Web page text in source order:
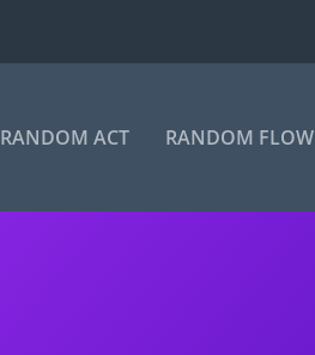
RANDOM ACT RANDOM FLOW